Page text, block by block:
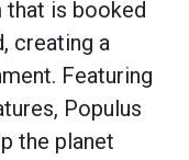
that is booked
creating a
Featuring
Populus
the planet